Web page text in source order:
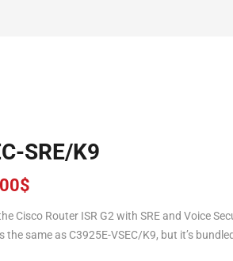
SRE/K9
$
Cisco Router ISR G2 with SRE and Voice
same as C3925E-VSEC/K9, but it’s